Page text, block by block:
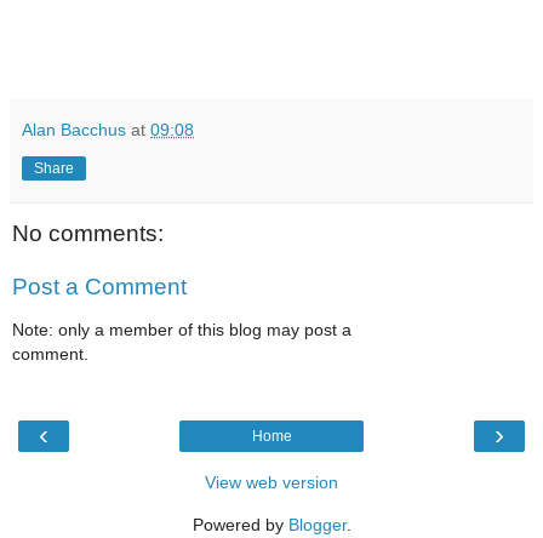
Alan Bacchus at 09:08
Share
No comments:
Post a Comment
Note: only a member of this blog may post a
comment.
‹ ›
Home
View web version
Powered by Blogger.